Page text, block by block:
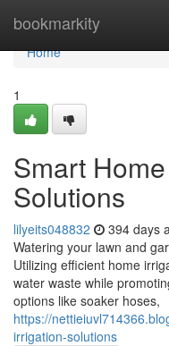
bookmarkity
Home
Home
1
Smart
Solutions
lilyeits048832 394 days
Watering your lawn and
Utilizing efficient home
water waste while
options like soaker hoses,
https://
irrigation-solutions